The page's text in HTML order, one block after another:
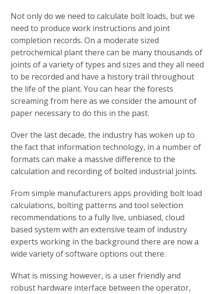
Not only do we need to calculate bolt loads, but we
need to produce work instructions and joint
completion records. On a moderate sized
petrochemical plant there can be many thousands of
joints of a variety of types and sizes and they all need
to be recorded and have a history trail throughout
the life of the plant. You can hear the forests
screaming from here as we consider the amount of
paper necessary to do this in the past.
Over the last decade, the industry has woken up to
the fact that information technology, in a number of
formats can make a massive difference to the
calculation and recording of bolted industrial joints.
From simple manufacturers apps providing bolt load
calculations, bolting patterns and tool selection
recommendations to a fully live, unbiased, cloud
based system with an extensive team of industry
experts working in the background there are now a
wide variety of software options out there.
What is missing however, is a user friendly and
robust hardware interface between the operator,